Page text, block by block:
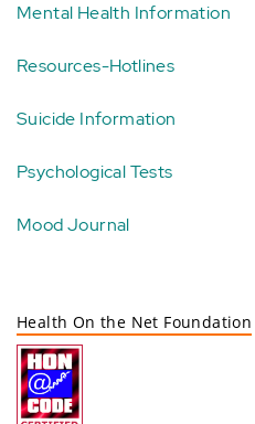
Mental Health Information
Resources-Hotlines
Suicide Information
Psychological Tests
Mood Journal
Health On the Net Foundation